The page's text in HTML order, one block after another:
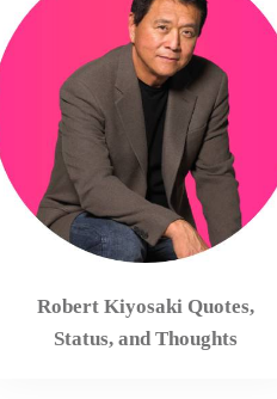
Robert Kiyosaki Quotes,
Status, and Thoughts